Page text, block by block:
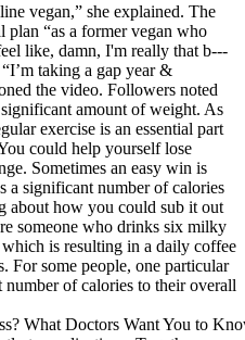
vegan,” she explained. The
plan “as a former vegan who
like, damn, I'm really that b---
taking a gap year &
the video. Followers noted
amount of weight. As
exercise is an essential part
could help yourself lose
Sometimes an easy win is
a significant number of calories
about how you could sub it out
someone who drinks six milky
is resulting in a daily coffee
For some people, one particular
of calories to their overall